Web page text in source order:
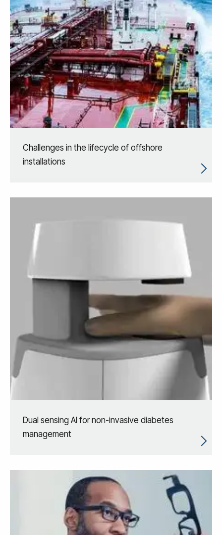
Challenges in the lifecycle of offshore
installations
Dual sensing AI for non-invasive diabetes
management